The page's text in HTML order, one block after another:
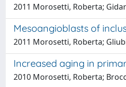
2011 Morosetti, Roberta;
Mesoangioblasts of
2011 Morosetti, Roberta;
Increased aging in
2010 Morosetti, Roberta;